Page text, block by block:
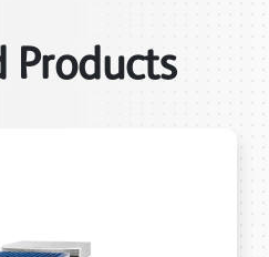
Products